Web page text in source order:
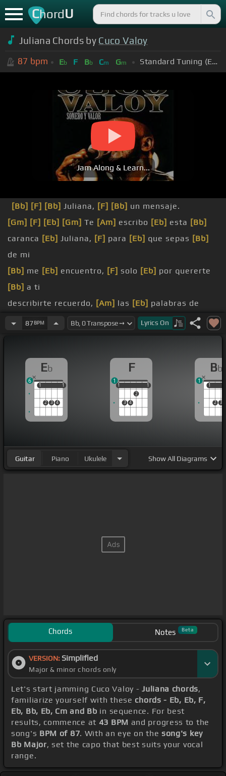
ChordU
Juliana Chords by Cuco Valoy
87 bpm Eb F Bb Cm Gm Standard Tuning (EADGBE)
Jam Along & Learn...
[Bb] [F] [Bb] Juliana, [F] [Bb] un mensaje.
[Gm] [F] [Eb] [Gm] Te [Am] escribo [Eb] esta [Bb]
caranca [Eb] Juliana, [F] para [Eb] que sepas [Bb]
de mi
[Bb] me [Eb] encuentro, [F] solo [Eb] por quererte
[Bb] a ti
describirte recuerdo, [Am] las [Eb] palabras de
mamá
las hice[Bb]
que tu amor no era
pobre amiga, [F]te[Eb]murió de
[Bb]
sufrimiento
[Gm]
conocerte, que de [Eb]nombre y
87BPM Lyrics On
Eb
1
2 3 4
1
1 1
6
F
1
3 4
2
1
1 1
1
Bb
1
2 3
1
1
Guitar Piano Ukulele ShowAll Diagrams
Chords Notes Beta
VERSION: Simplified
Major & minor chords only
Let's start jamming Cuco Valoy -Juliana chords,
familiarize yourself with these chords - Eb, Eb, F,
Eb, Bb, Eb, Cm and Bb in sequence. For best
results, commence at 43 BPM and progress to the
song's BPM of 87. With an eye on the song's key
Bb Major, set the capo that best suits your vocal
range.